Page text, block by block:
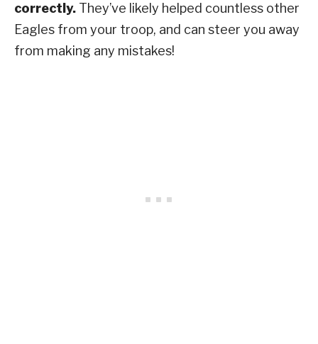
correctly. They’ve likely helped countless other
Eagles from your troop, and can steer you away
from making any mistakes!